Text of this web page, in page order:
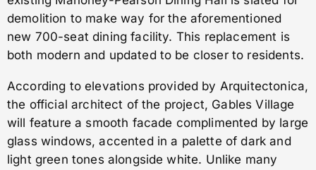
demolition to make way for the aforementioned
new 700-seat dining facility. This replacement is
both modern and updated to be closer to residents.
According to elevations provided by Arquitectonica,
the official architect of the project, Gables Village
will feature a smooth facade complimented by large
glass windows, accented in a palette of dark and
light green tones alongside white. Unlike many